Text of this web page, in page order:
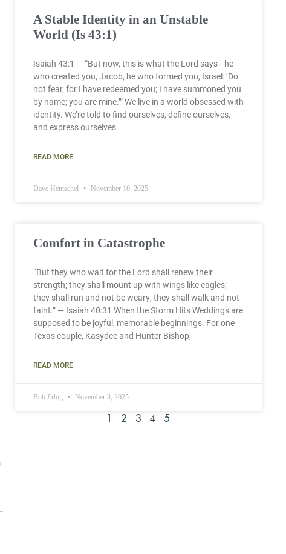
A Stable Identity in an Unstable
World (Is 43:1)
Isaiah 43:1 — “But now, this is what the Lord says—he
who created you, Jacob, he who formed you, Israel: ‘Do
not fear, for I have redeemed you; I have summoned you
by name; you are mine.’” We live in a world obsessed with
identity. We’re told to find ourselves, define ourselves,
and express ourselves.
READ MORE
Dave Hentschel November 10, 2025
Comfort in Catastrophe
“But they who wait for the Lord shall renew their
strength; they shall mount up with wings like eagles;
they shall run and not be weary; they shall walk and not
faint.” — Isaiah 40:31 When the Storm Hits Weddings are
supposed to be joyful, memorable beginnings. For one
Texas couple, Kasydee and Hunter Bishop,
READ MORE
Bob Erbig November 3, 2025
1 2 3 4 5